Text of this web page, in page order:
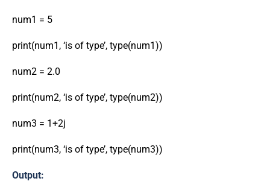
num1 = 5
print(num1, ‘is of type’, type(num1))
num2 = 2.0
print(num2, ‘is of type’, type(num2))
num3 = 1+2j
print(num3, ‘is of type’, type(num3))
Output: